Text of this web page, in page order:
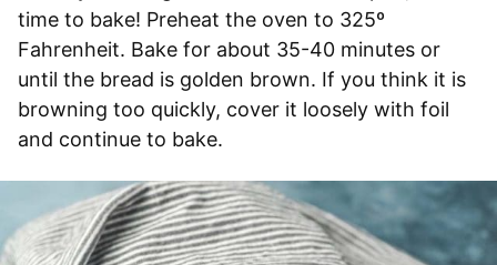
time to bake! Preheat the oven to 325º
Fahrenheit. Bake for about 35-40 minutes or
until the bread is golden brown. If you think it is
browning too quickly, cover it loosely with foil
and continue to bake.